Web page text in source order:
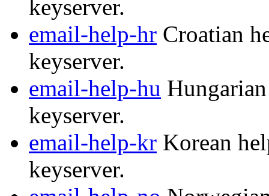
keyserver.
email-help-hr Croatian
keyserver.
email-help-hu
keyserver.
email-help-kr Korean
keyserver.